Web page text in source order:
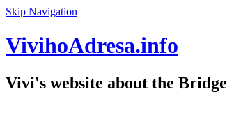
Skip Navigation
VivihoAdresa.info
Vivi's website about the Bridge